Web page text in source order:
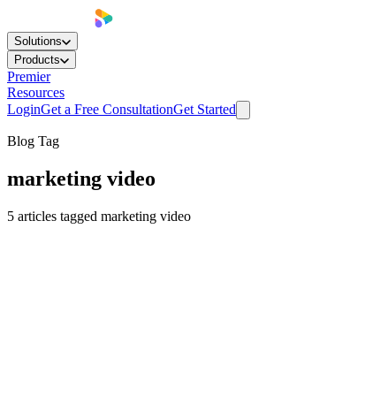
Solutions
Products
Premier
Resources
LoginGet a Free ConsultationGet Started
Blog Tag
marketing video
5 articles tagged marketing video